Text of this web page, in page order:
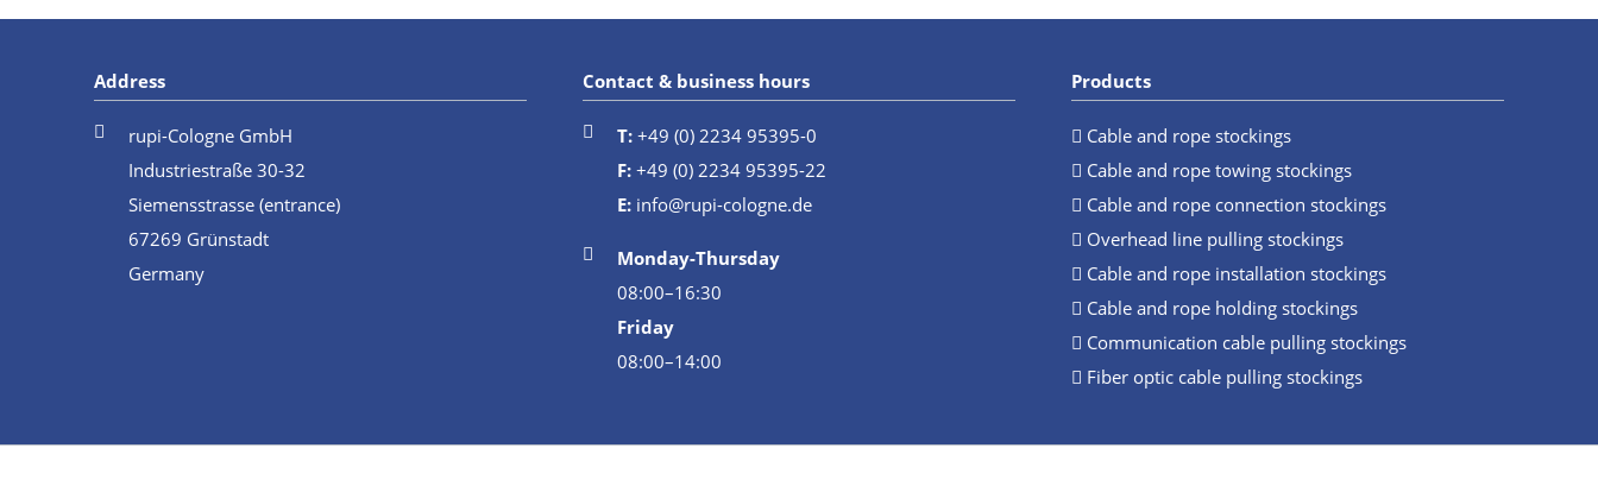
Address
rupi-Cologne GmbH
Industriestraße 30-32
Siemensstrasse (entrance)
67269 Grünstadt
Germany
Contact & business hours
T:+49 (0) 2234 95395-0
F:+49 (0) 2234 95395-22
E: info@rupi-cologne.de
Monday-Thursday
08:00–16:30
Friday
08:00–14:00
Products
Cable and rope stockings
Cable and rope towing stockings
Cable and rope connection stockings
Overhead line pulling stockings
Cable and rope installation stockings
Cable and rope holding stockings
Communication cable pulling stockings
Fiber optic cable pulling stockings